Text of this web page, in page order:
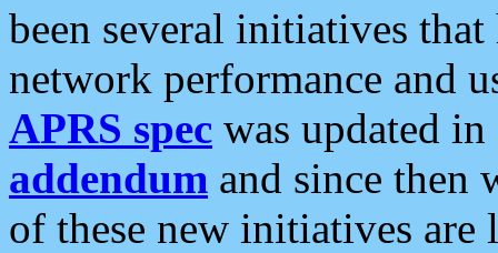
been several initiatives
network performance and
APRS spec was updated
addendum and since then
of these new initiatives are